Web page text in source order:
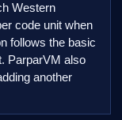
Western
code unit when
follows the basic
ParparVM also
another